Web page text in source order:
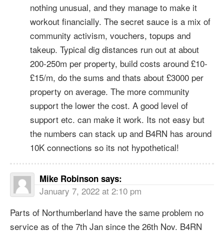
nothing unusual, and they manage to make it
workout financially. The secret sauce is a mix of
community activism, vouchers, topups and
takeup. Typical dig distances run out at about
200-250m per property, build costs around £10-
£15/m, do the sums and thats about £3000 per
property on average. The more community
support the lower the cost. A good level of
support etc. can make it work. Its not easy but
the numbers can stack up and B4RN has around
10K connections so its not hypothetical!
Mike Robinson says:
January 7, 2022 at 2:10 pm
Parts of Northumberland have the same problem no
service as of the 7th Jan since the 26th Nov. B4RN